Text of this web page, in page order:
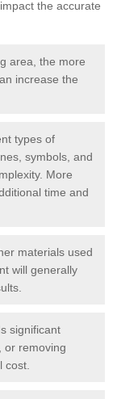
the accurate
area, the more
increase the
types of
symbols, and
More
time and
materials used
will generally
significant
or removing
cost.